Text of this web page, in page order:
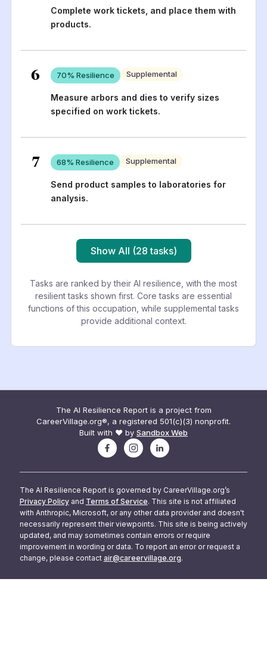
Complete work tickets, and place them with
products.
6 70% Resilience Supplemental
Measure arbors and dies to verify sizes
specified on work tickets.
7 68% Resilience Supplemental
Send product samples to laboratories for
analysis.
Show All (28 tasks)
Tasks are ranked by their AI resilience, with the most
resilient tasks shown first. Core tasks are essential
functions of this occupation, while supplemental tasks
provide additional context.
The AI Resilience Report is a project from
CareerVillage.org®, a registered 501(c)(3) nonprofit.
Built with ❤️ by Sandbox Web
The AI Resilience Report is governed by CareerVillage.org’s
Privacy Policy and Terms of Service. This site is not affiliated
with Anthropic, Microsoft, or any other data provider and doesn't
necessarily represent their viewpoints. This site is being actively
updated, and may sometimes contain errors or require
improvement in wording or data. To report an error or request a
change, please contact air@careervillage.org.